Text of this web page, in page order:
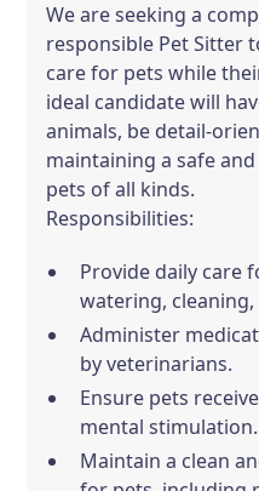
We are seeking a
responsible Pet Sitter
care for pets while
ideal candidate will
animals, be detail-
maintaining a safe
pets of all kinds.
Responsibilities:
Provide daily care
watering,
Administer
by veterinarians.
Ensure pets
mental stimulation.
Maintain a clean